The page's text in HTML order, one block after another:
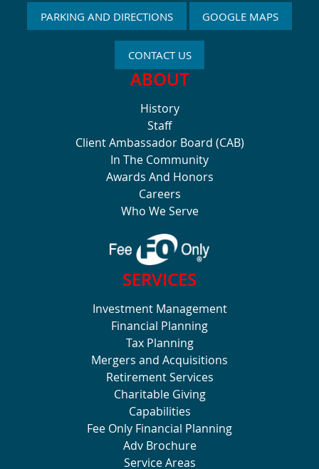
PARKING AND DIRECTIONS GOOGLE MAPS
CONTACT US
ABOUT
History
Staff
Client Ambassador Board (CAB)
In The Community
Awards And Honors
Careers
Who We Serve
SERVICES
Investment Management
Financial Planning
Tax Planning
Mergers and Acquisitions
Retirement Services
Charitable Giving
Capabilities
Fee Only Financial Planning
Adv Brochure
Service Areas